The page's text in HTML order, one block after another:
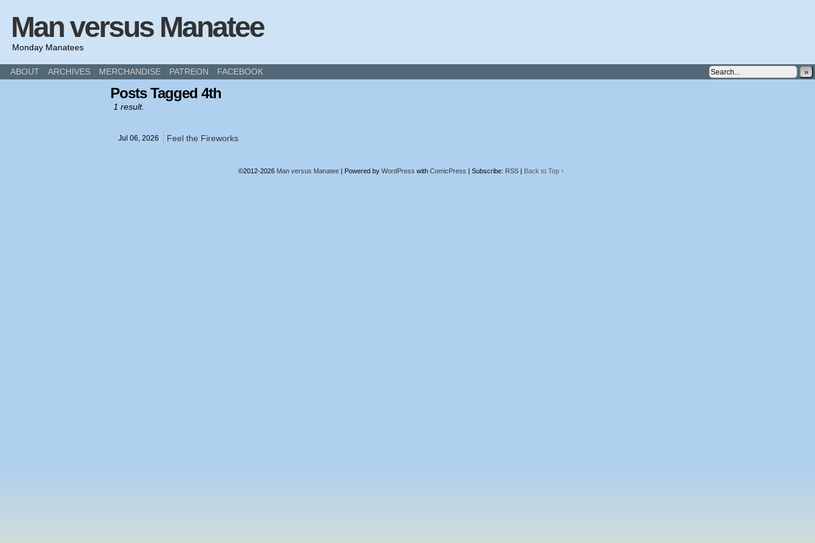
Man versus Manatee
Monday Manatees
ABOUT ARCHIVES MERCHANDISE PATREON FACEBOOK »
Posts Tagged 4th
1 result.
Jul 06, 2026 Feel the Fireworks
©2012-2026 Man versus Manatee | Powered by WordPress with ComicPress | Subscribe: RSS | Back to Top ↑